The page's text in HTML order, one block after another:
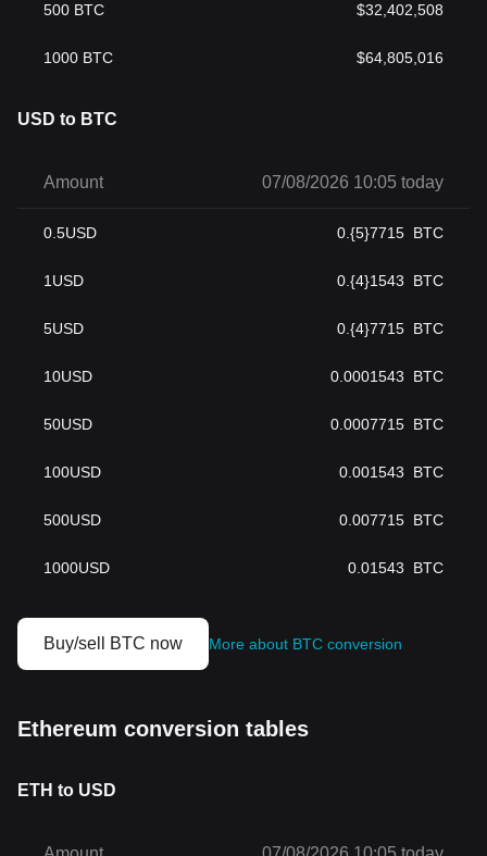
500 BTC $32,402,508
1000 BTC $64,805,016
USD to BTC
Amount 07/08/2026 10:05 today
0.5USD 0.{5}7715 BTC
1 USD 0.{4}1543 BTC
5USD 0.{4}7715 BTC
10USD 0.0001543 BTC
50USD 0.0007715 BTC
100USD 0.001543 BTC
500USD 0.007715 BTC
1000USD 0.01543 BTC
Buy/sell BTC now More about BTC conversion
Ethereum conversion tables
ETH to USD